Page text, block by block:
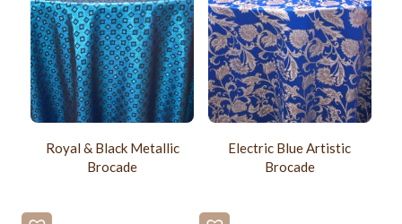
Royal & Black Metallic
Brocade
Electric Blue Artistic
Brocade